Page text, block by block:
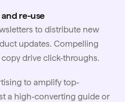
re-use
to distribute new
updates. Compelling
drive click-throughs.
to amplify top-
a high-converting guide or